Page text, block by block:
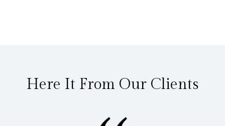
Here It From Our Clients